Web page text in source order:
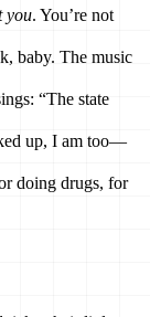
you. You’re not
baby. The music
“The state
up, I am too—
doing drugs, for